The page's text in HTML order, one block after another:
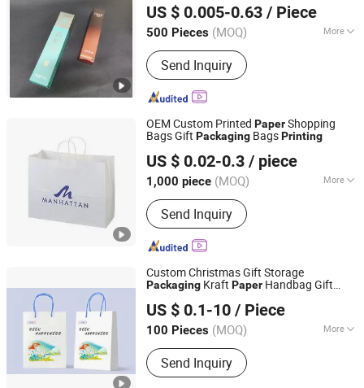
US $ 0.005-0.63 / Piece
500 Pieces (MOQ) More
Printing Page :Two-Sided
Send Inquiry
Guangdong, China
Since 2021
OEM Custom Printed PaperShopping
Bags Gift Packaging BagsPrinting
US $ 0.02-0.3 / piece
1,000 piece (MOQ) More
Main Products:Book Printing, Children
Books, Planner and Notebook, Toys,
Puzzles, Game Cards, Cloth Books,
Magazine, Stationery, Hardcover and
Send Inquiry
GUANGZHOU TIMI PRINTING CO.,LIMITED
Since 2022
Custom Christmas Gift Storage
Packaging Kraft Paper Handbag Gift
US $ 0.1-10 / Piece
100 Pieces (MOQ) More
Printing Type :Offset Printing
Send Inquiry
GuangDong HaiFeng Printing Company Limited
Guangdong, China Since 2025